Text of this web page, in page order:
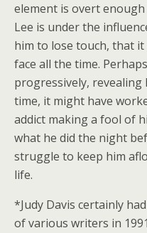
element is overt
Lee is under the
him to lose touch, that
face all the time.
progressively, revealing
time, it might have
addict making a fool of
what he did the night
struggle to keep him
life.
*Judy Davis certainly
of various writers in